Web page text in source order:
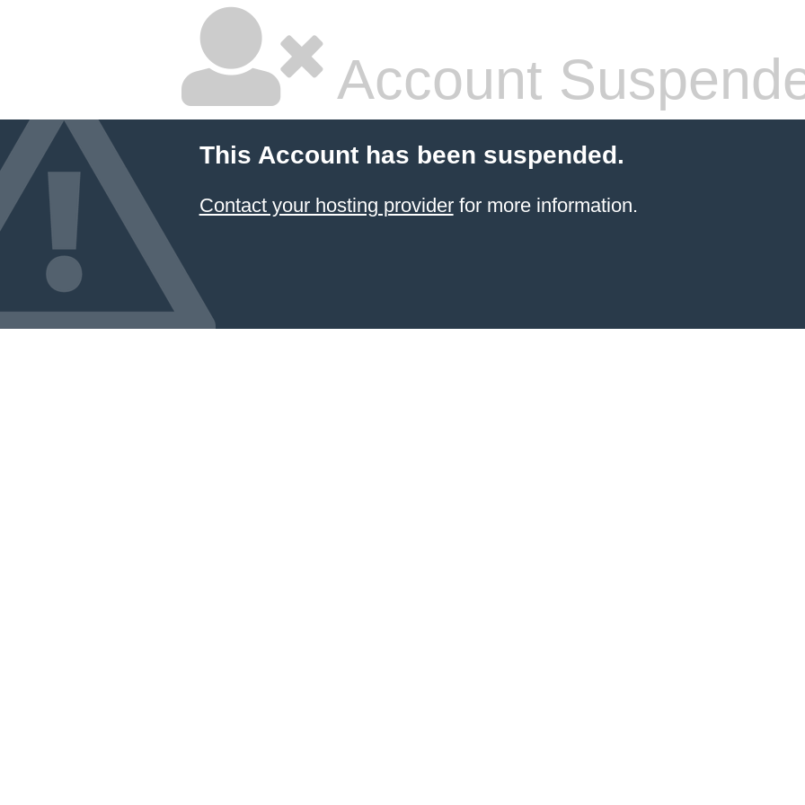
Account
This Account has been suspended.
Contact your hosting providerfor more information.